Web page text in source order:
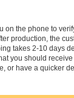
on the phone to
production, the
takes 2-10 days
you should
or have a quicker